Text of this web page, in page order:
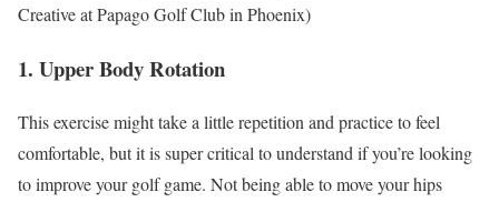
Creative at Papago Golf Club in Phoenix)
1. Upper Body Rotation
This exercise might take a little repetition and practice to feel
comfortable, but it is super critical to understand if you’re looking
to improve your golf game. Not being able to move your hips